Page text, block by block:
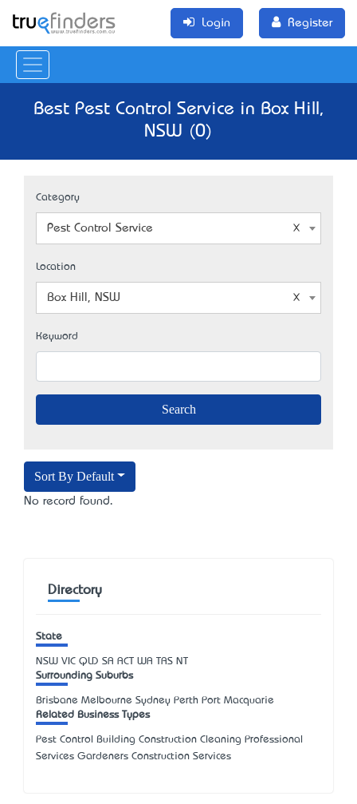
Login Register
Best Pest Control Service in Box Hill,
NSW (0)
Category
Pest Control Service
Location
Box Hill, NSW
Keyword
Sort By Default
No record found.
Directory
State
NSW VIC QLD SA ACT WA TAS NT
Surrounding Suburbs
Brisbane Melbourne Sydney Perth Port Macquarie
Related Business Types
Pest Control Building Construction Cleaning Professional
Services Gardeners Construction Services